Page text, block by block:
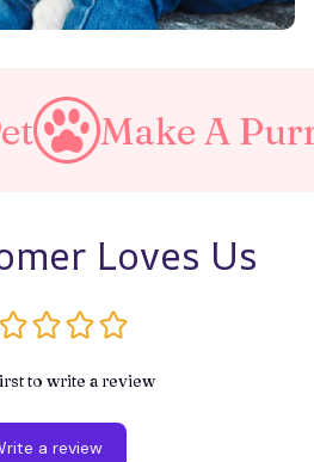
A Purrfect
Loves Us
to write a review
a review